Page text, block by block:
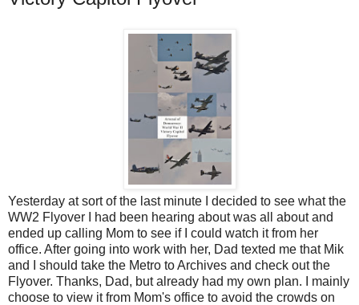
Yesterday at sort of the last minute I decided to see what the
WW2 Flyover I had been hearing about was all about and
ended up calling Mom to see if I could watch it from her
office. After going into work with her, Dad texted me that Mik
and I should take the Metro to Archives and check out the
Flyover. Thanks, Dad, but already had my own plan. I mainly
choose to view it from Mom's office to avoid the crowds on